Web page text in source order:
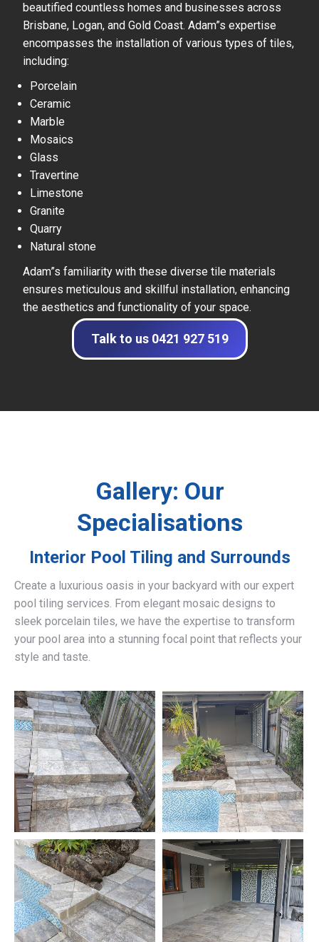
beautified countless homes and businesses across
Brisbane, Logan, and Gold Coast. Adam”s expertise
encompasses the installation of various types of tiles,
including:
Porcelain
Ceramic
Marble
Mosaics
Glass
Travertine
Limestone
Granite
Quarry
Natural stone
Adam”s familiarity with these diverse tile materials
ensures meticulous and skillful installation, enhancing
the aesthetics and functionality of your space.
Talk to us 0421 927 519
Gallery: Our
Specialisations
Interior Pool Tiling and Surrounds
Create a luxurious oasis in your backyard with our expert
pool tiling services. From elegant mosaic designs to
sleek porcelain tiles, we have the expertise to transform
your pool area into a stunning focal point that reflects your
style and taste.